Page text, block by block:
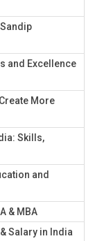
and Excellence
More
Skills,
and
& MBA
Salary in India